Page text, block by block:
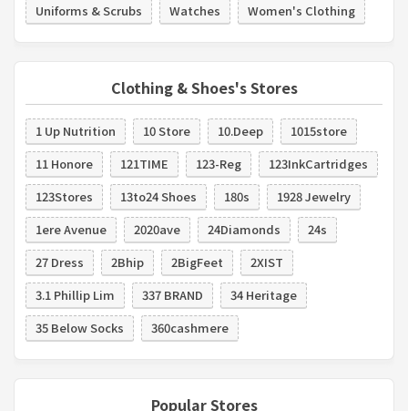
Uniforms & Scrubs
Watches Women's Clothing
Clothing & Shoes's Stores
1 Up Nutrition 10 Store 10.Deep
1015store
11 Honore
121TIME 123-Reg
123InkCartridges
123Stores
13to24 Shoes 180s
1928 Jewelry
1ere Avenue
2020ave 24Diamonds
24s
27 Dress
2Bhip 2BigFeet
2XIST
3.1 Phillip Lim
337 BRAND
34 Heritage
35 Below Socks
360cashmere
Popular Stores